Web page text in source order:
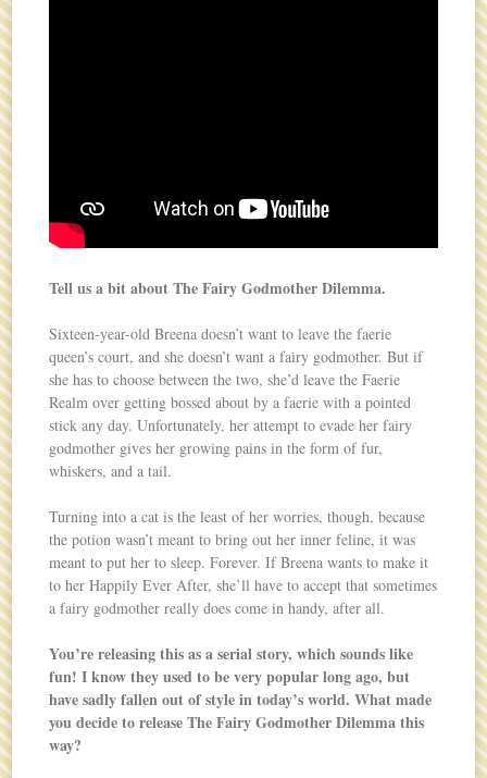
Tell us a bit about The Fairy Godmother Dilemma.
Sixteen-year-old Breena doesn’t want to leave the faerie
queen’s court, and she doesn’t want a fairy godmother. But if
she has to choose between the two, she’d leave the Faerie
Realm over getting bossed about by a faerie with a pointed
stick any day. Unfortunately, her attempt to evade her fairy
godmother gives her growing pains in the form of fur,
whiskers, and a tail.
Turning into a cat is the least of her worries, though, because
the potion wasn’t meant to bring out her inner feline, it was
meant to put her to sleep. Forever. If Breena wants to make it
to her Happily Ever After, she’ll have to accept that sometimes
a fairy godmother really does come in handy, after all.
You’re releasing this as a serial story, which sounds like
fun! I know they used to be very popular long ago, but
have sadly fallen out of style in today’s world. What made
you decide to release The Fairy Godmother Dilemma this
way?